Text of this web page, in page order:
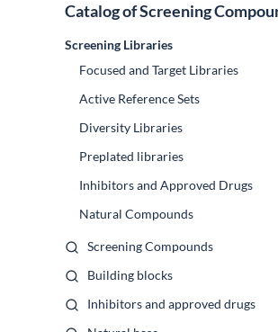
Catalog of Screening
Screening Libraries
Focused and Target Libraries
Active Reference Sets
Diversity Libraries
Preplated libraries
Inhibitors and Approved Drugs
Natural Compounds
Screening Compounds
Building blocks
Inhibitors and approved drugs